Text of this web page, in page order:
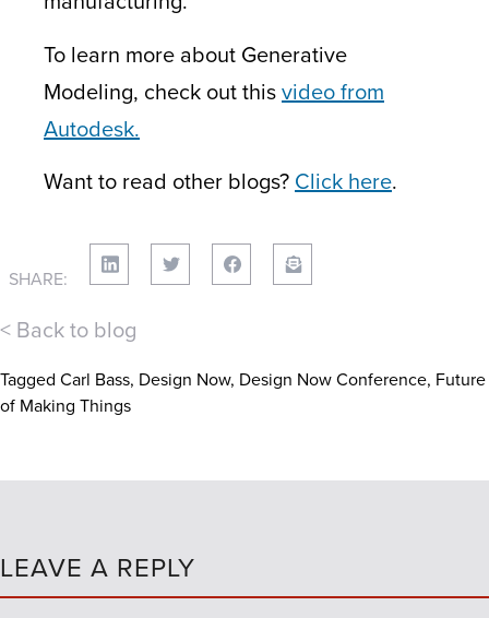
To learn more about Generative
Modeling, check out thisvideo from
Autodesk.
Want to read other blogs? Click here.
SHARE:
< Back to blog
Tagged Carl Bass, Design Now, Design Now Conference, Future
of Making Things
LEAVE A REPLY